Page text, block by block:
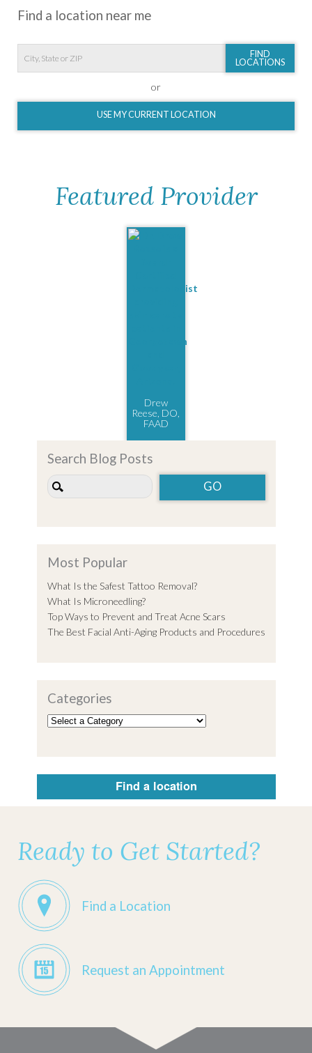
Find a location near me
FIND
LOCATIONS
or
USE MY CURRENT LOCATION
Featured Provider
Drew
Reese, DO,
FAAD
Search Blog Posts
Most Popular
What Is the Safest Tattoo Removal?
What Is Microneedling?
Top Ways to Prevent and Treat Acne Scars
The Best Facial Anti-Aging Products and Procedures
Categories
Find a location
Ready to Get Started?
Find a Location
Request an Appointment